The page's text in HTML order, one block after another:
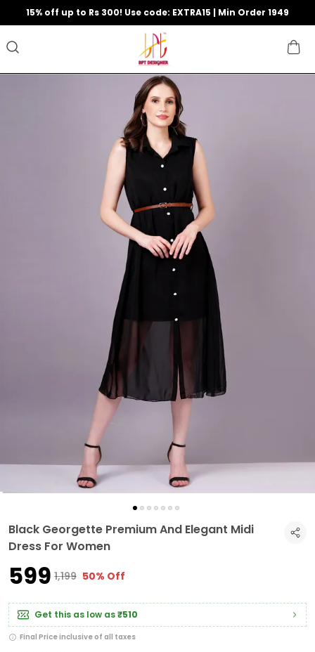
15% off up to Rs 300! Use code: EXTRA15 | Min Order 1949
Black Georgette Premium And Elegant Midi
Dress For Women
₹599 ₹1,199 50% Off
Get this as low as₹510
Final Price inclusive of all taxes